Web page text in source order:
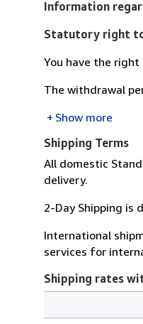
Information
Statutory right
You have the
The withdrawal
Show more
Shipping Terms
All domestic
delivery.
2-Day Shipping is
International
services for
Shipping rates